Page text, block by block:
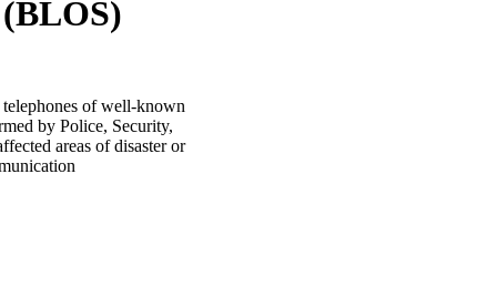
of well-known
by Police, Security,
areas of disaster or